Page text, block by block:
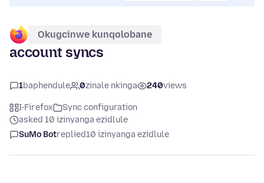
Okugcinwe kunqolobane
account syncs
1baphendule 0zinale nkinga 240views
I-Firefox
Sync configuration
asked 10 izinyanga ezidlule
SuMo Botreplied10 izinyanga ezidlule